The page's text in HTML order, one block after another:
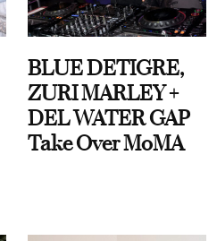
BLUE DETIGRE,
ZURI MARLEY +
DEL WATER GAP
Take Over MoMA